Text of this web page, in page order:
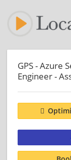
GPS - Azure
Engineer -